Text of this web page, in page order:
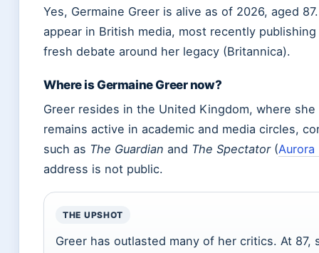
Yes, Germaine Greer is alive as of 2026, aged
appear in British media, most recently
fresh debate around her legacy (Britannica).
Where is Germaine Greer now?
Greer resides in the United Kingdom, where
remains active in academic and media circles,
such as The Guardian and The Spectator(
address is not public.
THE UPSHOT
Greer has outlasted many of her critics. At